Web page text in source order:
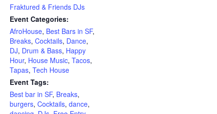
Fraktured & Friends DJs
Event Categories:
AfroHouse, Best Bars in SF,
Breaks, Cocktails, Dance,
DJ, Drum & Bass, Happy
Hour, House Music, Tacos,
Tapas, Tech House
Event Tags:
Best bar in SF, Breaks,
burgers, Cocktails, dance,